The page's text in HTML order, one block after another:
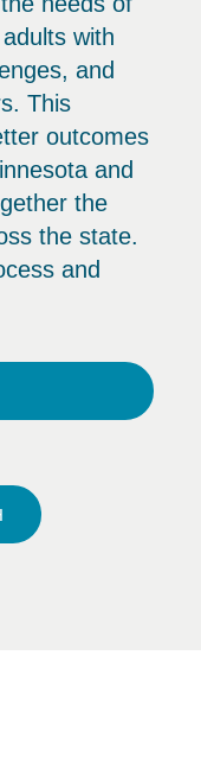
with
and
This
outcomes
and
the
the state.
and